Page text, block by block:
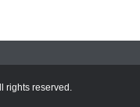
rights reserved.